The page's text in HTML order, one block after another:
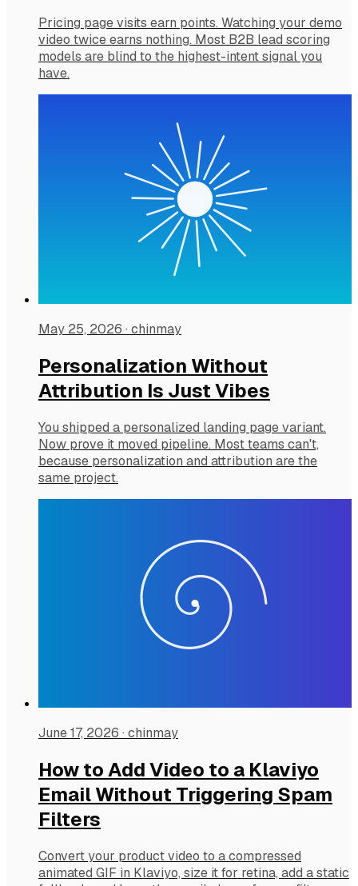
Pricing page visits earn points. Watching your demo
video twice earns nothing. Most B2B lead scoring
models are blind to the highest-intent signal you
have.
May 25, 2026 · chinmay
Personalization Without
Attribution Is Just Vibes
You shipped a personalized landing page variant.
Now prove it moved pipeline. Most teams can't,
because personalization and attribution are the
same project.
June 17, 2026 · chinmay
How to Add Video to a Klaviyo
Email Without Triggering Spam
Filters
Convert your product video to a compressed
animated GIF in Klaviyo, size it for retina, add a static